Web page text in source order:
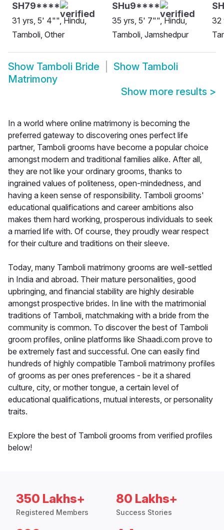
SH79****
31 yrs, 5' 4"", Hindu,
Tamboli, Other
SHu9****
35 yrs, 5' 7"", Hindu,
Tamboli, Jamshedpur
32
Show Tamboli Bride Show Tamboli
Matrimony
Show more results >
In a world where online matrimony is becoming the
preferred gateway to discovering ones perfect life
partner, Tamboli grooms have become a popular choice
amongst modern and traditional families alike. After all,
they are not like your ordinary grooms, thanks to
ingrained values of politeness, open-mindedness, and
having a keen sense of responsibility. Tamboli grooms'
educational qualifications and career ambitions also
makes them hard working, prosperous individuals to seek
a married life with. Of course, they proudly wear respect
for their culture and traditions on their sleeve.
Today, many Tamboli matrimony grooms are well-settled
in India and abroad. Their mature personalities, good
upbringing, and financial stability are highly desirable
amongst prospective brides. In line with the matrimonial
traditions of Tamboli, matchmaking with a bride from the
community is common. To discover the best of Tamboli
groom profiles, online platforms like Shaadi.com prove to
be extremely fast and successful. One can easily find
hundreds of highly compatible Tamboli matrimony profiles
of grooms as per ones preferences - be it a shared
culture, city, or mother tongue, a certain level of
educational qualifications, mutual interests, or personality
traits.
Explore the best of Tamboli grooms from verified profiles
below!
350 Lakhs+
Registered Members
80 Lakhs+
Success Stories